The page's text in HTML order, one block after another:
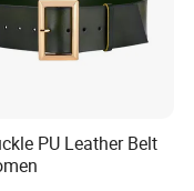
PU Leather Belt